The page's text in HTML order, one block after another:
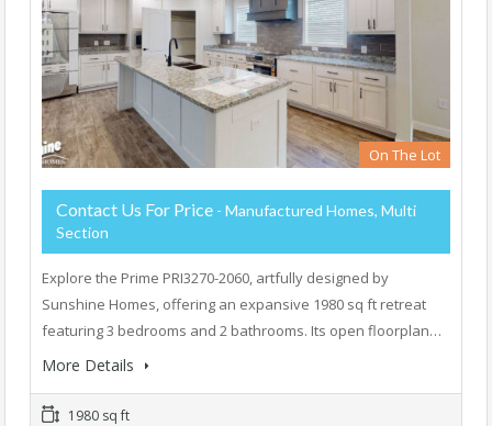
On The Lot
Contact Us For Price - Manufactured Homes, Multi
Section
Explore the Prime PRI3270-2060, artfully designed by
Sunshine Homes, offering an expansive 1980 sq ft retreat
featuring 3 bedrooms and 2 bathrooms. Its open floorplan…
More Details
1980 sq ft